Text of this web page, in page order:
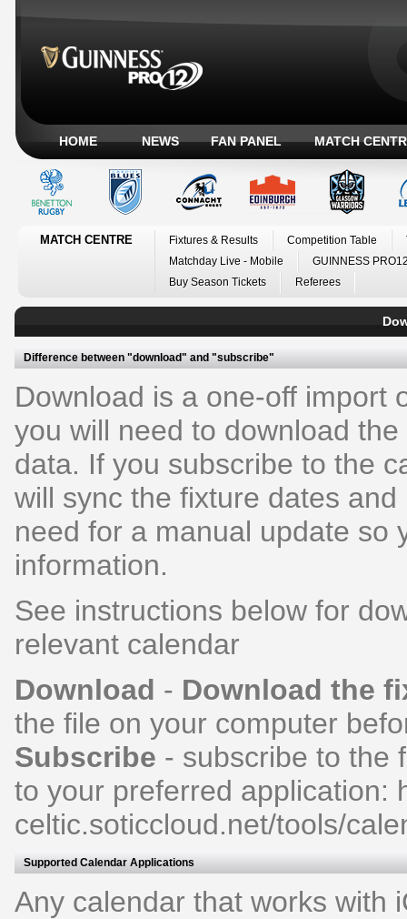
HOME NEWS FAN PANEL MATCH
MATCH CENTRE Fixtures & Results Competition Table
Matchday Live - Mobile
GUINNESS
Buy Season Tickets
Referees
Difference between "download" and "subscribe"
Download is a one-off import
you will need to download
data. If you subscribe to the
will sync the fixture dates
need for a manual update so
information.
See instructions below for
relevant calendar
Download - Download the
the file on your computer
Subscribe - subscribe to the
to your preferred application:
celtic.soticcloud.net/tools/
Supported Calendar Applications
Any calendar that works with